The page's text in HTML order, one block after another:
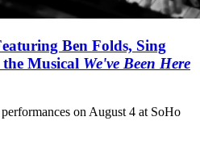
Ben Folds, Sing
Musical We've Been Here
performances on August 4 at SoHo